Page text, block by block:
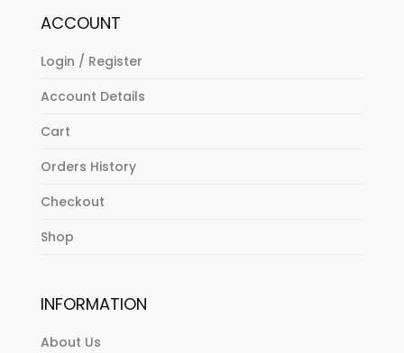
ACCOUNT
Login / Register
Account Details
Cart
Orders History
Checkout
Shop
INFORMATION
About Us